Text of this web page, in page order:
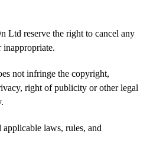
Ltd reserve the right to cancel any
inappropriate.
not infringe the copyright,
right of publicity or other legal
laws, rules, and